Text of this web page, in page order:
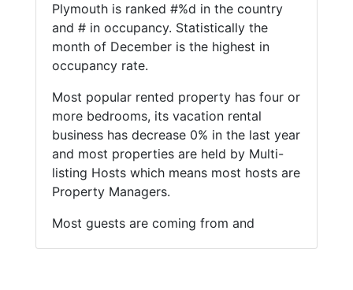
Plymouth is ranked #%d in the country
and # in occupancy. Statistically the
month of December is the highest in
occupancy rate.
Most popular rented property has four or
more bedrooms, its vacation rental
business has decrease 0% in the last year
and most properties are held by Multi-
listing Hosts which means most hosts are
Property Managers.
Most guests are coming from and